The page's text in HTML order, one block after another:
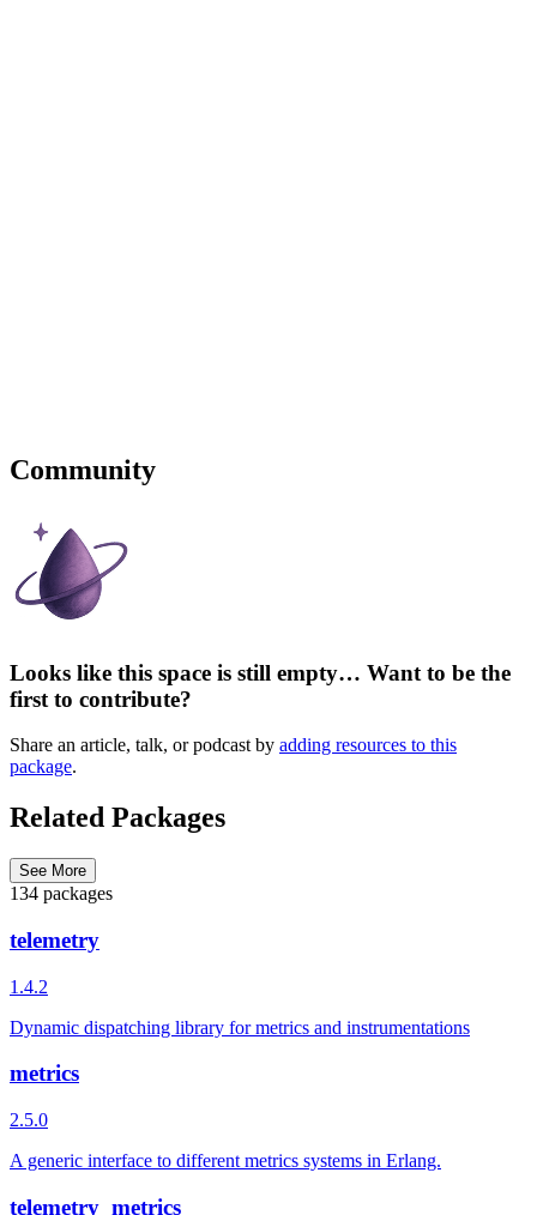
Community
Looks like this space is still empty… Want to be the
first to contribute?
Share an article, talk, or podcast by adding resources to this
package.
Related Packages
See More
134 packages
telemetry
1.4.2
Dynamic dispatching library for metrics and instrumentations
metrics
2.5.0
A generic interface to different metrics systems in Erlang.
telemetry_metrics